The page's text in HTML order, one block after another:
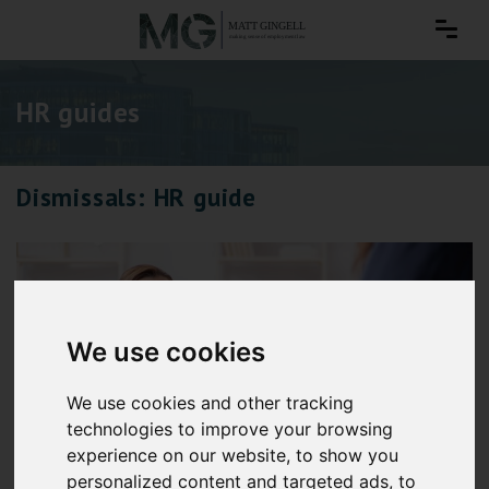
We use cookies
We use cookies and other tracking
technologies to improve your browsing
experience on our website, to show you
personalized content and targeted ads, to
HR guides
Dismissals: HR guide